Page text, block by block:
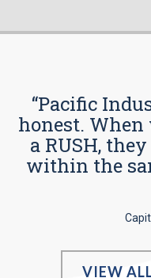
“Pacific
honest.
a RUSH,
within the
VIEW